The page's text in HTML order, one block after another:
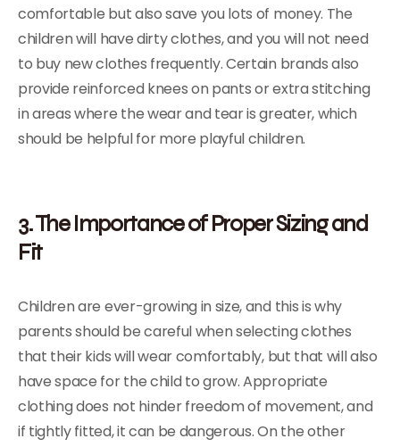
comfortable but also save you lots of money. The
children will have dirty clothes, and you will not need
to buy new clothes frequently. Certain brands also
provide reinforced knees on pants or extra stitching
in areas where the wear and tear is greater, which
should be helpful for more playful children.
3. The Importance of Proper Sizing and
Fit
Children are ever-growing in size, and this is why
parents should be careful when selecting clothes
that their kids will wear comfortably, but that will also
have space for the child to grow. Appropriate
clothing does not hinder freedom of movement, and
if tightly fitted, it can be dangerous. On the other